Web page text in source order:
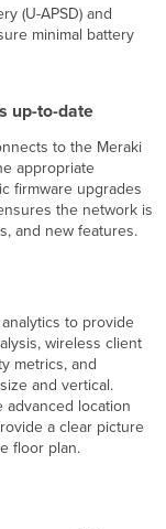
(U-APSD) and
minimal battery
up-to-date
to the Meraki
appropriate
firmware upgrades
the network is
and new features.
to provide
wireless client
metrics, and
and vertical.
advanced location
a clear picture
floor plan.